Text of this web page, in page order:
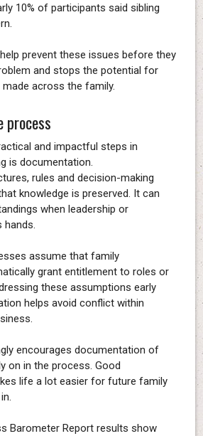
10% of participants said sibling
prevent these issues before they
and stops the potential for
across the family.
process
and impactful steps in
is documentation.
rules and decision-making
knowledge is preserved. It can
when leadership or
hands.
assume that family
grant entitlement to roles or
these assumptions early
helps avoid conflict within
encourages documentation of
on in the process. Good
life a lot easier for future family
Barometer Report results show